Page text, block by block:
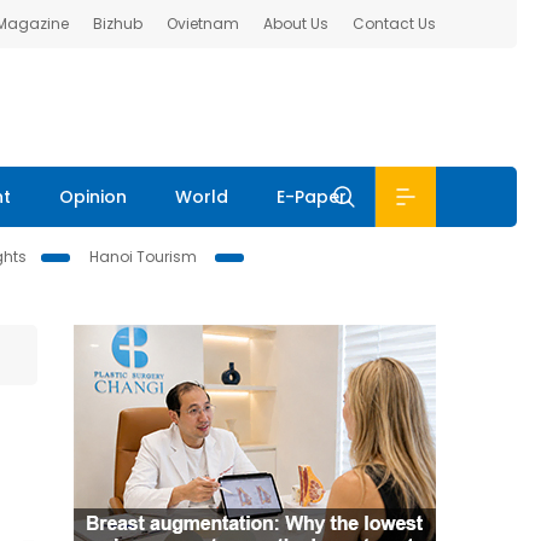
Bizhub Ovietnam About Us Contact Us
Opinion World E-Paper
Hanoi Tourism